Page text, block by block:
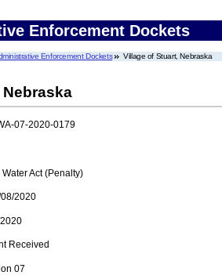
Enforcement Dockets
Enforcement Dockets Village of Stuart, Nebraska
07-2020-0179
Act (Penalty)
2020
Received
07